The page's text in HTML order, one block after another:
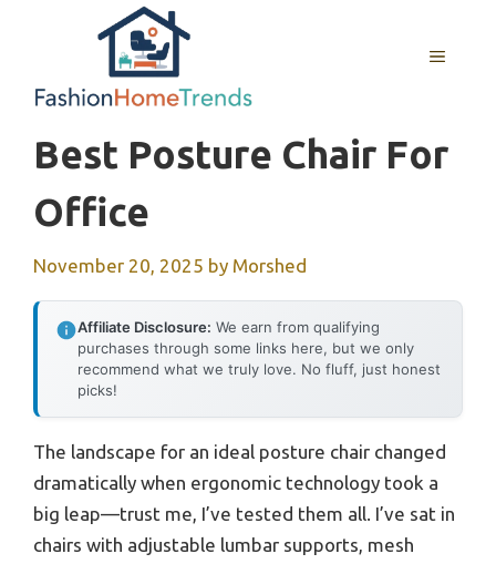
MENU
Best Posture Chair For
Office
November 20, 2025 by Morshed
Affiliate Disclosure: We earn from qualifying
purchases through some links here, but we only
recommend what we truly love. No fluff, just honest
picks!
The landscape for an ideal posture chair changed
dramatically when ergonomic technology took a
big leap—trust me, I’ve tested them all. I’ve sat in
chairs with adjustable lumbar supports, mesh